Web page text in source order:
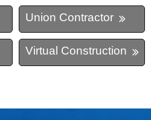
Union Contractor
Virtual Construction